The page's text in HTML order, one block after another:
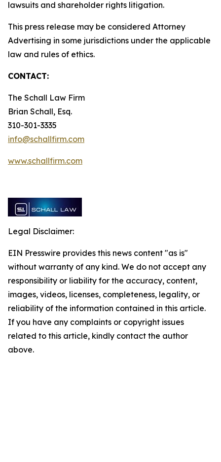
lawsuits and shareholder rights litigation.
This press release may be considered Attorney
Advertising in some jurisdictions under the applicable
law and rules of ethics.
CONTACT:
The Schall Law Firm
Brian Schall, Esq.
310-301-3335
info@schallfirm.com
www.schallfirm.com
Legal Disclaimer:
EIN Presswire provides this news content "as is"
without warranty of any kind. We do not accept any
responsibility or liability for the accuracy, content,
images, videos, licenses, completeness, legality, or
reliability of the information contained in this article.
If you have any complaints or copyright issues
related to this article, kindly contact the author
above.